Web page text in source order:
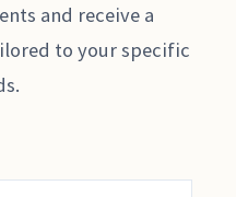
and receive a
to your specific